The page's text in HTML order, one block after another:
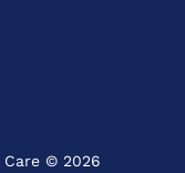
© 2026